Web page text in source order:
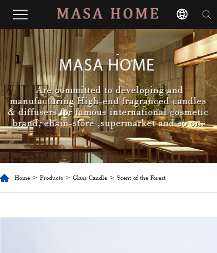
1
Home > Products > Glass Candle > Scent of the Forest